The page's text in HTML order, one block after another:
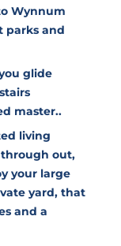
Wynnum
parks and
glide
master..
living
out,
your large
yard, that
and a